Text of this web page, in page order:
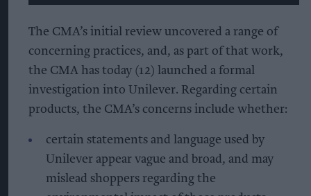
The CMA’s initial review uncovered a range of
concerning practices, and, as part of that work,
the CMA has today (12) launched a formal
investigation into Unilever. Regarding certain
products, the CMA’s concerns include whether:
certain statements and language used by
Unilever appear vague and broad, and may
mislead shoppers regarding the